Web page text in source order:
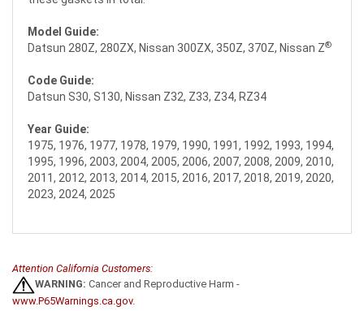
Model Guide:
Datsun 280Z, 280ZX, Nissan 300ZX, 350Z, 370Z, Nissan Z®
Code Guide:
Datsun S30, S130, Nissan Z32, Z33, Z34, RZ34
Year Guide:
1975, 1976, 1977, 1978, 1979, 1990, 1991, 1992, 1993, 1994,
1995, 1996, 2003, 2004, 2005, 2006, 2007, 2008, 2009, 2010,
2011, 2012, 2013, 2014, 2015, 2016, 2017, 2018, 2019, 2020,
2023, 2024, 2025
Attention California Customers:
WARNING: Cancer and Reproductive Harm -
www.P65Warnings.ca.gov.